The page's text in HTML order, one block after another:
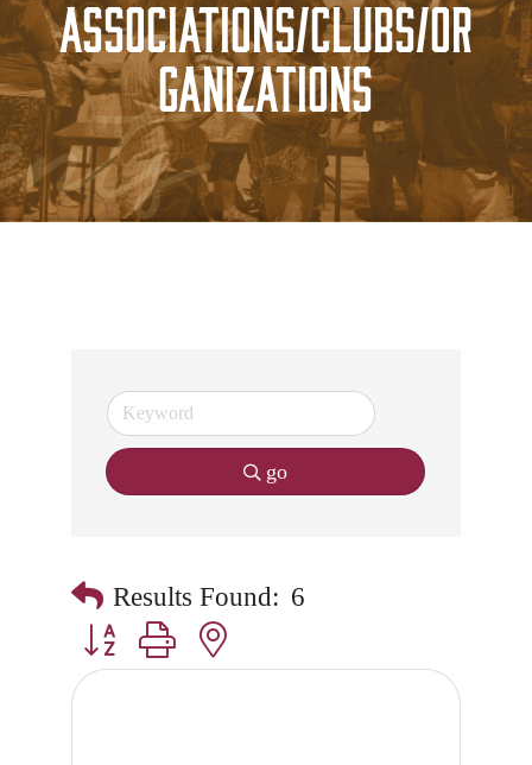
Associations/Clubs/Or
ganizations
go
Results Found: 6
Button group with nested dropdown